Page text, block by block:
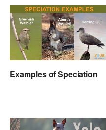
Examples of Speciation